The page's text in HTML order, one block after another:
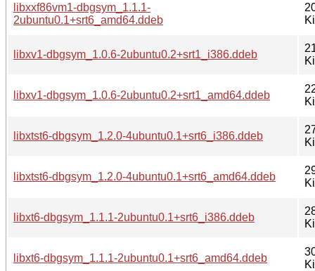
libxxf86vm1-dbgsym_1.1.1-
2ubuntu0.1+srt6_amd64.ddeb
libxv1-dbgsym_1.0.6-2ubuntu0.2+srt1_i386.ddeb
libxv1-dbgsym_1.0.6-2ubuntu0.2+srt1_amd64.ddeb
libxtst6-dbgsym_1.2.0-4ubuntu0.1+srt6_i386.ddeb
libxtst6-dbgsym_1.2.0-4ubuntu0.1+srt6_amd64.ddeb
libxt6-dbgsym_1.1.1-2ubuntu0.1+srt6_i386.ddeb
libxt6-dbgsym_1.1.1-2ubuntu0.1+srt6_amd64.ddeb